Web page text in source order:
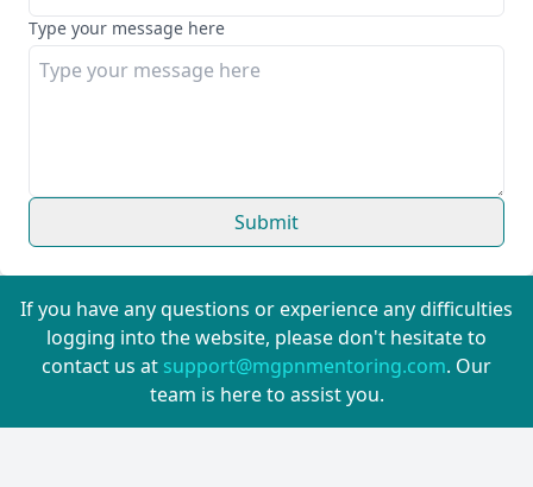
Type your message here
Submit
If you have any questions or experience any difficulties
logging into the website, please don't hesitate to
contact us at support@mgpnmentoring.com. Our
team is here to assist you.